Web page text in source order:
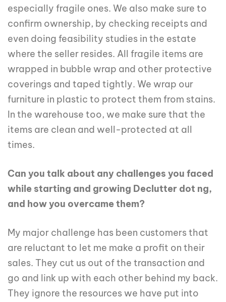
especially fragile ones. We also make sure to
confirm ownership, by checking receipts and
even doing feasibility studies in the estate
where the seller resides. All fragile items are
wrapped in bubble wrap and other protective
coverings and taped tightly. We wrap our
furniture in plastic to protect them from stains.
In the warehouse too, we make sure that the
items are clean and well-protected at all
times.
Can you talk about any challenges you faced
while starting and growing Declutter dot ng,
and how you overcame them?
My major challenge has been customers that
are reluctant to let me make a profit on their
sales. They cut us out of the transaction and
go and link up with each other behind my back.
They ignore the resources we have put into